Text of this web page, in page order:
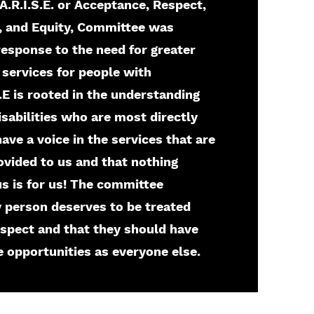
or Acceptance, Respect,
Equity, Committee was
to the need for greater
for people with
is rooted in the understanding
who are most directly
a voice in the services that are
to us and that nothing
is for us! The committee
deserves to be treated
and that they should have
opportunities as everyone else.